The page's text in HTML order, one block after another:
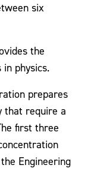
six
the
physics.
prepares
that require a
first three
Engineering